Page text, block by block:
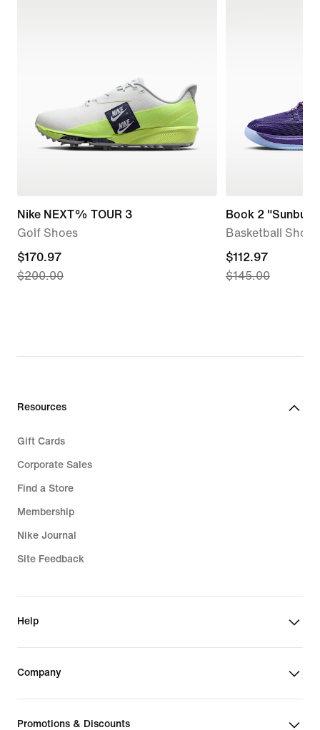
Nike NEXT% TOUR 3
Golf Shoes
current
price
$200.00
$170.97
$200.00
Book 2
Basketball Shoes
current
price
$145.00
$112.97
$145.00
Resources
Gift Cards
Corporate Sales
Find a Store
Membership
Nike Journal
Site Feedback
Help
Company
Promotions & Discounts